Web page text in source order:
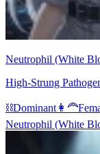
Neutrophil (White
High-Strung
⛓️Dominant 👩‍🦰
Neutrophil (White